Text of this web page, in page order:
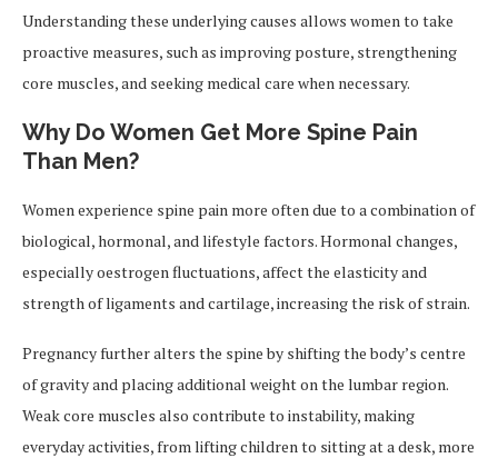
Understanding these underlying causes allows women to take
proactive measures, such as improving posture, strengthening
core muscles, and seeking medical care when necessary.
Why Do Women Get More Spine Pain
Than Men?
Women experience spine pain more often due to a combination of
biological, hormonal, and lifestyle factors. Hormonal changes,
especially oestrogen fluctuations, affect the elasticity and
strength of ligaments and cartilage, increasing the risk of strain.
Pregnancy further alters the spine by shifting the body’s centre
of gravity and placing additional weight on the lumbar region.
Weak core muscles also contribute to instability, making
everyday activities, from lifting children to sitting at a desk, more